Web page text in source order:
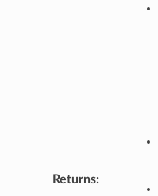
Returns: